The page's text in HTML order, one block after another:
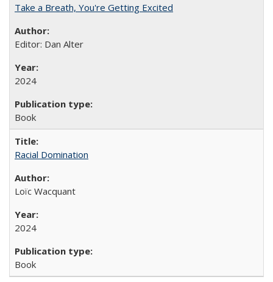
Take a Breath, You're Getting Excited
Editor: Dan Alter
2024
Book
Racial Domination
Loïc Wacquant
2024
Book